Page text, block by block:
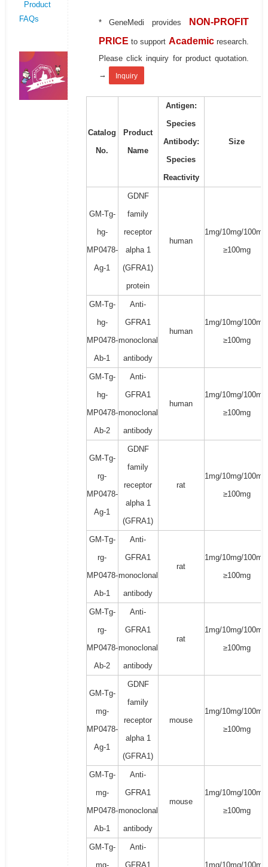
Product
FAQs
* GeneMedi provides
NON-PROFIT
PRICE to support Academic research.
Please click inquiry for product quotation.
→
Inquiry
Catalog
No.
Product
Name
Antigen:
Species
Antibody:
Species
Reactivity
Size
GM-Tg-
hg-
MP0478-
Ag-1
GDNF
family
receptor
alpha 1
(GFRA1)
protein
human
1mg/10mg/
≥100mg
GM-Tg-
hg-
MP0478-
Ab-1
Anti-
GFRA1
monoclonal
antibody
human
1mg/10mg/
≥100mg
GM-Tg-
hg-
MP0478-
Ab-2
Anti-
GFRA1
monoclonal
antibody
human
1mg/10mg/
≥100mg
GM-Tg-
rg-
MP0478-
Ag-1
GDNF
family
receptor
alpha 1
(GFRA1)
rat
1mg/10mg/
≥100mg
GM-Tg-
rg-
MP0478-
Ab-1
Anti-
GFRA1
monoclonal
antibody
rat
1mg/10mg/
≥100mg
GM-Tg-
rg-
MP0478-
Ab-2
Anti-
GFRA1
monoclonal
antibody
rat
1mg/10mg/
≥100mg
GM-Tg-
mg-
MP0478-
Ag-1
GDNF
family
receptor
alpha 1
(GFRA1)
mouse
1mg/10mg/
≥100mg
GM-Tg-
mg-
MP0478-
Ab-1
Anti-
GFRA1
monoclonal
antibody
mouse
1mg/10mg/
≥100mg
GM-Tg-
mg-
Anti-
GFRA1
1mg/10mg/